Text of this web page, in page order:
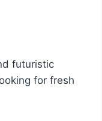
futuristic
for fresh